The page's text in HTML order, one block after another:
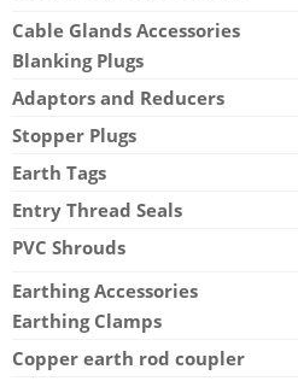
Cable Glands Accessories
Blanking Plugs
Adaptors and Reducers
Stopper Plugs
Earth Tags
Entry Thread Seals
PVC Shrouds
Earthing Accessories
Earthing Clamps
Copper earth rod coupler